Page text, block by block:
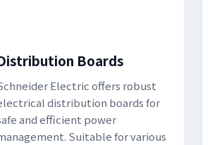
Boards
Electric offers robust
distribution boards for
and efficient power
Suitable for various